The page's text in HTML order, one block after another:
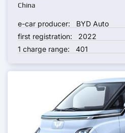
China
e-car producer:
BYD Auto
first registration:
2022
1 charge range:
401